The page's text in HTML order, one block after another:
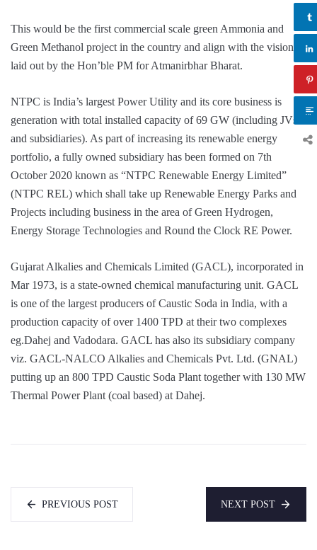
This would be the first commercial scale green Ammonia and
Green Methanol project in the country and align with the vision
laid out by the Hon’ble PM for Atmanirbhar Bharat.
NTPC is India’s largest Power Utility and its core business is
generation with total installed capacity of 69 GW (including JVs
and subsidiaries). As part of increasing its renewable energy
portfolio, a fully owned subsidiary has been formed on 7th
October 2020 known as “NTPC Renewable Energy Limited”
(NTPC REL) which shall take up Renewable Energy Parks and
Projects including business in the area of Green Hydrogen,
Energy Storage Technologies and Round the Clock RE Power.
Gujarat Alkalies and Chemicals Limited (GACL), incorporated in
Mar 1973, is a state-owned chemical manufacturing unit. GACL
is one of the largest producers of Caustic Soda in India, with a
production capacity of over 1400 TPD at their two complexes
eg.Dahej and Vadodara. GACL has also its subsidiary company
viz. GACL-NALCO Alkalies and Chemicals Pvt. Ltd. (GNAL)
putting up an 800 TPD Caustic Soda Plant together with 130 MW
Thermal Power Plant (coal based) at Dahej.
PREVIOUS POST NEXT POST